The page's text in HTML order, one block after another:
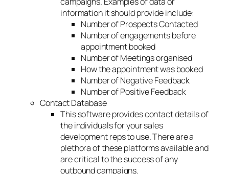
information it should provide include:
Number of Prospects Contacted
Number of engagements before
appointment booked
Number of Meetings organised
How the appointment was booked
Number of Negative Feedback
Number of Positive Feedback
Contact Database
This software provides contact details of
the individuals for your sales
development reps to use. There are a
plethora of these platforms available and
are critical to the success of any
outbound campaigns.